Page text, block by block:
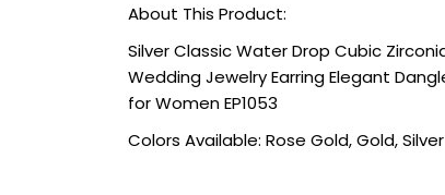
About This Product:
Silver Classic Water Drop Cubic
Wedding Jewelry Earring Elegant
for Women EP1053
Colors Available: Rose Gold, Gold, Silver